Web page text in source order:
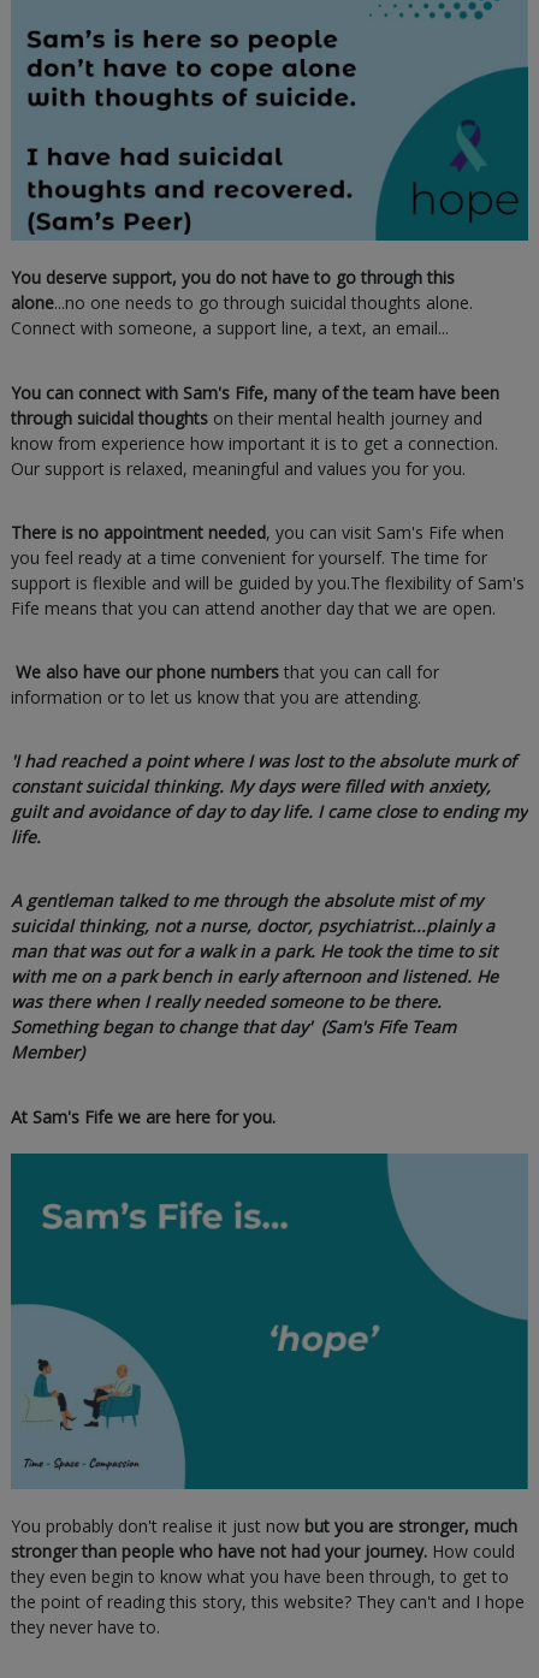
You deserve support, you do not have to go through this
alone...no one needs to go through suicidal thoughts alone.
Connect with someone, a support line, a text, an email...
You can connect with Sam's Fife, many of the team have been
through suicidal thoughtson their mental health journey and
know from experience how important it is to get a connection.
Our support is relaxed, meaningful and values you for you.
There is no appointment needed, you can visit Sam's Fife when
you feel ready at a time convenient for yourself. The time for
support is flexible and will be guided by you.The flexibility of Sam's
Fife means that you can attend another day that we are open.
We also have our phone numbers that you can call for
information or to let us know that you are attending.
'I had reached a point where I was lost to the absolute murk of
constant suicidal thinking. My days were filled with anxiety,
guilt and avoidance of day to day life. I came close to ending my
life.
A gentleman talked to me through the absolute mist of my
suicidal thinking, not a nurse, doctor, psychiatrist...plainly a
man that was out for a walk in a park. He took the time to sit
with me on a park bench in early afternoon and listened. He
was there when I really needed someone to be there.
Something began to change that day' (Sam's Fife Team
Member)
At Sam's Fife we are here for you.
You probably don't realise it just now but you are stronger, much
stronger than people who have not had your journey.How could
they even begin to know what you have been through, to get to
the point of reading this story, this website? They can't and I hope
they never have to.